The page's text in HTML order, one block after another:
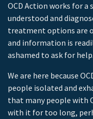
OCD Action works for a
understood and
treatment options are
and information is
ashamed to ask for help.
We are here because
people isolated and
that many people with
with it for too long,